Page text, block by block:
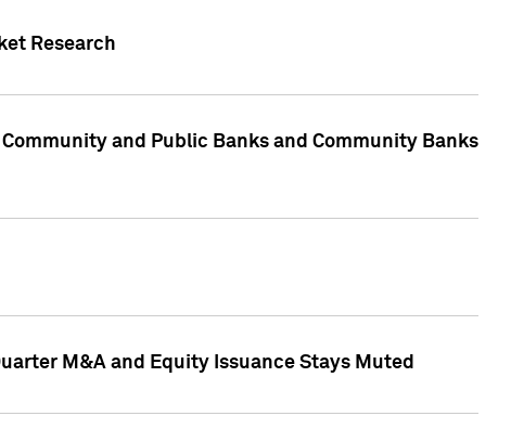
Research
and Public Banks and Community Banks
M&A and Equity Issuance Stays Muted